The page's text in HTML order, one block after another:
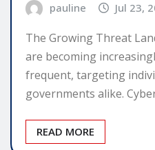
pauline Jul 23,
The Growing Threat
are becoming
frequent, targeting
governments alike.
READ MORE